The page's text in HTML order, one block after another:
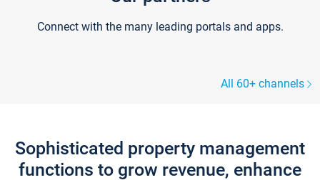
Connect with the many leading portals and apps.
All 60+ channels
Sophisticated property management
functions to grow revenue, enhance